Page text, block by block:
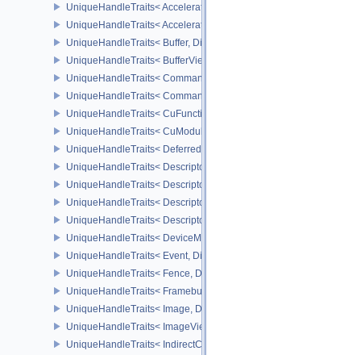
UniqueHandleTraits< AccelerationStructureKHR, Dispatch >
UniqueHandleTraits< AccelerationStructureNV, Dispatch >
UniqueHandleTraits< Buffer, Dispatch >
UniqueHandleTraits< BufferView, Dispatch >
UniqueHandleTraits< CommandBuffer, Dispatch >
UniqueHandleTraits< CommandPool, Dispatch >
UniqueHandleTraits< CuFunctionNVX, Dispatch >
UniqueHandleTraits< CuModuleNVX, Dispatch >
UniqueHandleTraits< DeferredOperationKHR, Dispatch >
UniqueHandleTraits< DescriptorPool, Dispatch >
UniqueHandleTraits< DescriptorSet, Dispatch >
UniqueHandleTraits< DescriptorSetLayout, Dispatch >
UniqueHandleTraits< DescriptorUpdateTemplate, Dispatch >
UniqueHandleTraits< DeviceMemory, Dispatch >
UniqueHandleTraits< Event, Dispatch >
UniqueHandleTraits< Fence, Dispatch >
UniqueHandleTraits< Framebuffer, Dispatch >
UniqueHandleTraits< Image, Dispatch >
UniqueHandleTraits< ImageView, Dispatch >
UniqueHandleTraits< IndirectCommandsLayoutNV, Dispatch >